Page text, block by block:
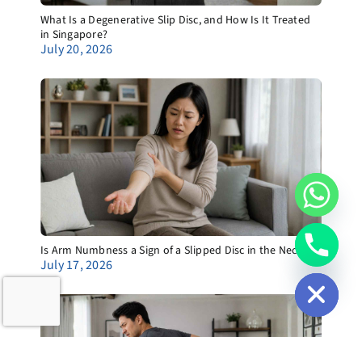
What Is a Degenerative Slip Disc, and How Is It Treated
in Singapore?
July 20, 2026
Is Arm Numbness a Sign of a Slipped Disc in the Neck?
July 17, 2026 Hide
chaty